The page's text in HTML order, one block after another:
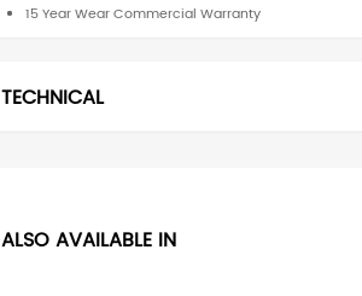
15 Year Wear Commercial Warranty
TECHNICAL
ALSO AVAILABLE IN